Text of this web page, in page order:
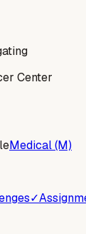
Center
Medical (M)
✓